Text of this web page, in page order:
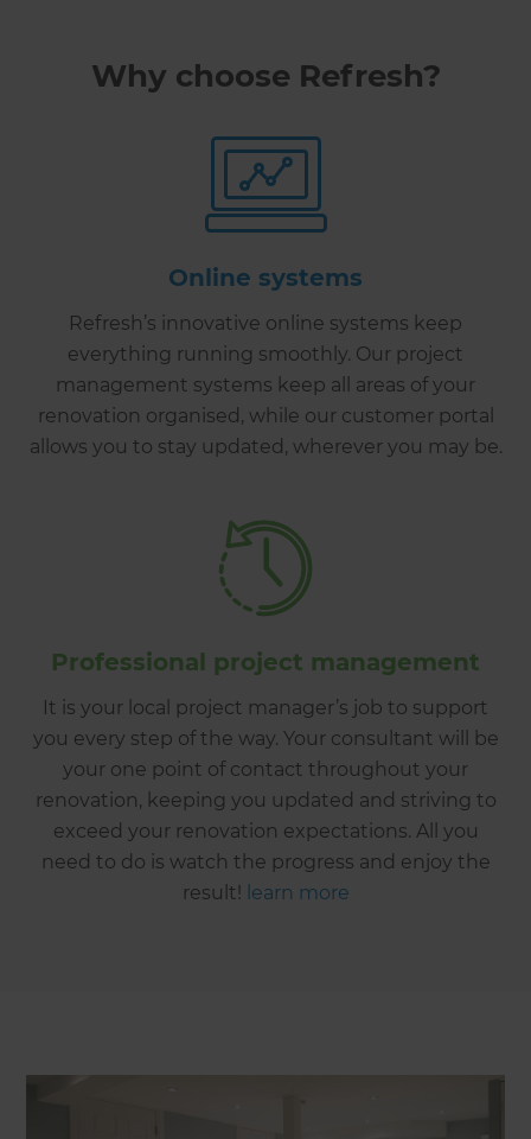
Why choose Refresh?
Online systems
Refresh’s innovative online systems keep
everything running smoothly. Our project
management systems keep all areas of your
renovation organised, while our customer portal
allows you to stay updated, wherever you may be.
Professional project management
It is your local project manager’s job to support
you every step of the way. Your consultant will be
your one point of contact throughout your
renovation, keeping you updated and striving to
exceed your renovation expectations. All you
need to do is watch the progress and enjoy the
result! learn more